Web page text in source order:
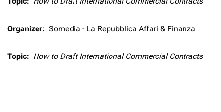
Organizer: Somedia - La Repubblica Affari & Finanza
Topic: How to Draft International Commercial Contracts